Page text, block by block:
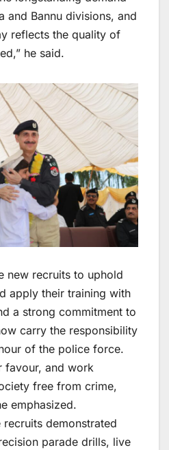
and Bannu divisions, and
reflects the quality of
he said.
new recruits to uphold
apply their training with
a strong commitment to
carry the responsibility
of the police force.
favour, and work
free from crime,
emphasized.
demonstrated
parade drills, live